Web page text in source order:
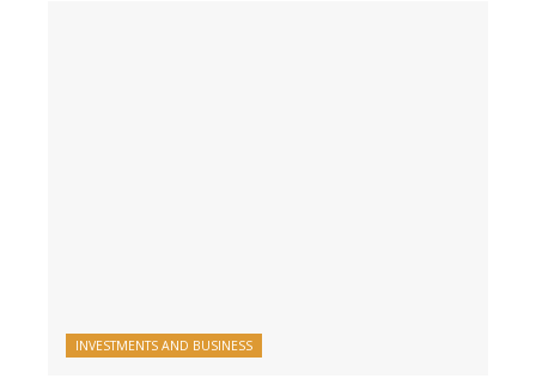
INVESTMENTS AND BUSINESS